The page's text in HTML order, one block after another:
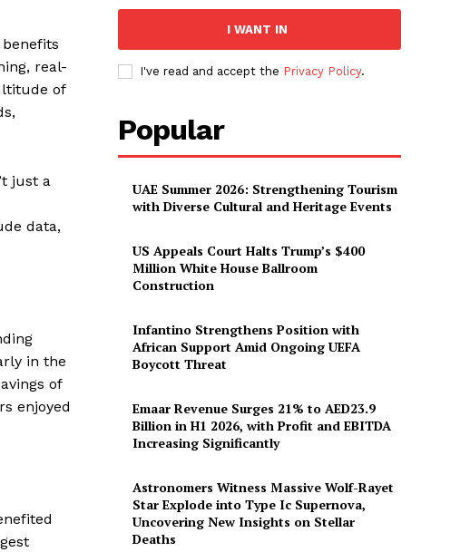
real-
of
just a
data,
in the
of
enjoyed
I WANT IN
I've read and accept the Privacy Policy.
Popular
UAE Summer 2026: Strengthening Tourism
with Diverse Cultural and Heritage Events
US Appeals Court Halts Trump’s $400
Million White House Ballroom
Construction
Infantino Strengthens Position with
African Support Amid Ongoing UEFA
Boycott Threat
Emaar Revenue Surges 21% to AED23.9
Billion in H1 2026, with Profit and EBITDA
Increasing Significantly
Astronomers Witness Massive Wolf-Rayet
Star Explode into Type Ic Supernova,
Uncovering New Insights on Stellar
Deaths